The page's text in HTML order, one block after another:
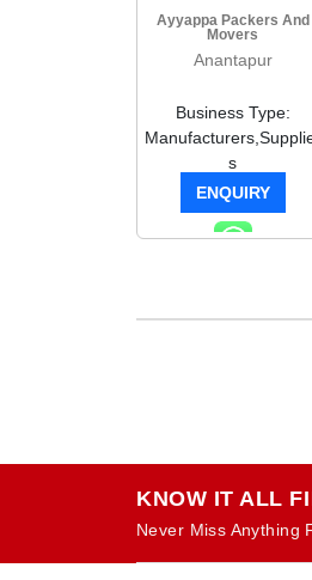
Ayyappa Packers And
Movers
Anantapur
Business Type:
s
ENQUIRY
KNOW IT ALL
Never Miss Anything